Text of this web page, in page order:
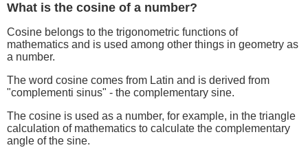
What is the cosine of a number?
Cosine belongs to the trigonometric functions of
mathematics and is used among other things in geometry as
a number.
The word cosine comes from Latin and is derived from
"complementi sinus" - the complementary sine.
The cosine is used as a number, for example, in the triangle
calculation of mathematics to calculate the complementary
angle of the sine.